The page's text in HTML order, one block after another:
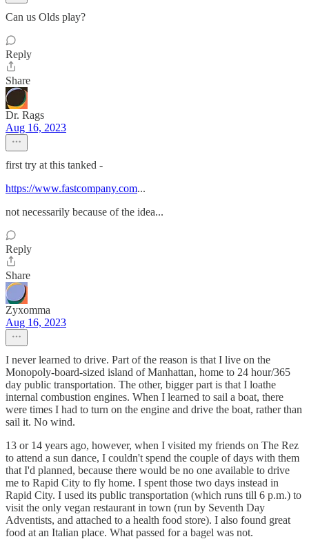
Can us Olds play?
Reply
Share
Dr. Rags
Aug 16, 2023
first try at this tanked -
https://www.fastcompany.com...
not necessarily because of the idea...
Reply
Share
Zyxomma
Aug 16, 2023
I never learned to drive. Part of the reason is that I live on the
Monopoly-board-sized island of Manhattan, home to 24 hour/365
day public transportation. The other, bigger part is that I loathe
internal combustion engines. When I learned to sail a boat, there
were times I had to turn on the engine and drive the boat, rather than
sail it. No wind.
13 or 14 years ago, however, when I visited my friends on The Rez
to attend a sun dance, I couldn't spend the couple of days with them
that I'd planned, because there would be no one available to drive
me to Rapid City to fly home. I spent those two days instead in
Rapid City. I used its public transportation (which runs till 6 p.m.) to
visit the only vegan restaurant in town (run by Seventh Day
Adventists, and attached to a health food store). I also found great
food at an Italian place. What passed for a bagel was not.